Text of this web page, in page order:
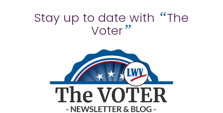
Stay up to date with “The
Voter”